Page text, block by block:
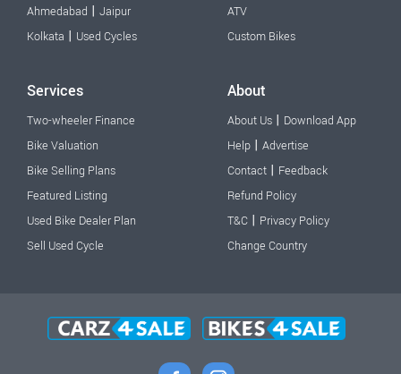
Ahmedabad | Jaipur
Kolkata | Used Cycles
ATV
Custom Bikes
Services
Two-wheeler Finance
Bike Valuation
Bike Selling Plans
Featured Listing
Used Bike Dealer Plan
Sell Used Cycle
About
About Us | Download App
Help | Advertise
Contact | Feedback
Refund Policy
T&C | Privacy Policy
Change Country